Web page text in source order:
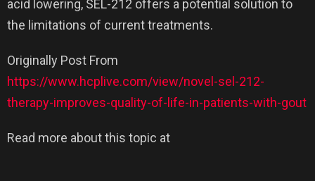
acid lowering, SEL-212 offers a potential solution to
the limitations of current treatments.
Originally Post From
https://www.hcplive.com/view/novel-sel-212-
therapy-improves-quality-of-life-in-patients-with-gout
Read more about this topic at